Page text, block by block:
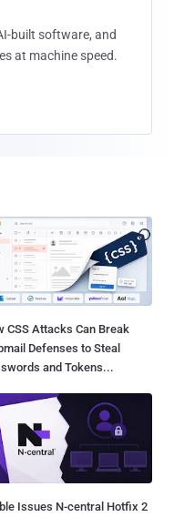
built software, and
at machine speed.
CSS Attacks Can Break
Defenses to Steal
and Tokens...
Issues N-central Hotfix 2